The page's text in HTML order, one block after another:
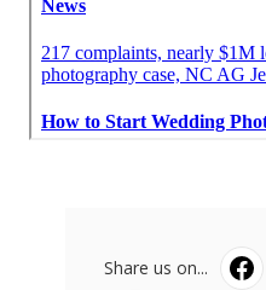
Share us on...